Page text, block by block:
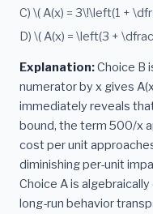
C) \( A(x) = 3\!\left(1 +
D) \( A(x) = \left(3 +
Explanation:Choice B
numerator by x gives
immediately reveals
bound, the term 500/x
cost per unit
diminishing per-unit
Choice A is
long-run behavior